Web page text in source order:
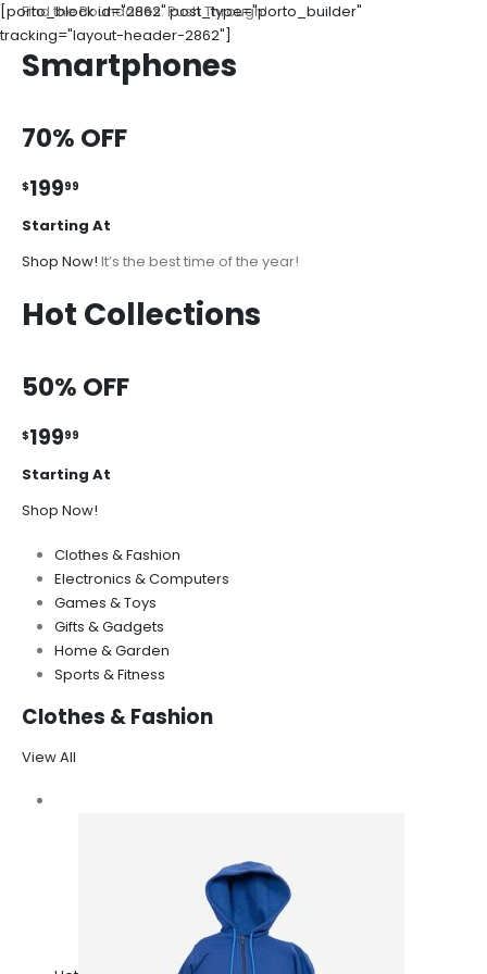
[porto_block id="2862" post_type="porto_builder"
tracking="layout-header-2862"]
Find the Boundaries. Push Through!
Smartphones
70% OFF
$19999
Starting At
Shop Now! It’s the best time of the year!
Hot Collections
50% OFF
$19999
Starting At
Shop Now!
Clothes & Fashion
Electronics & Computers
Games & Toys
Gifts & Gadgets
Home & Garden
Sports & Fitness
Clothes & Fashion
View All